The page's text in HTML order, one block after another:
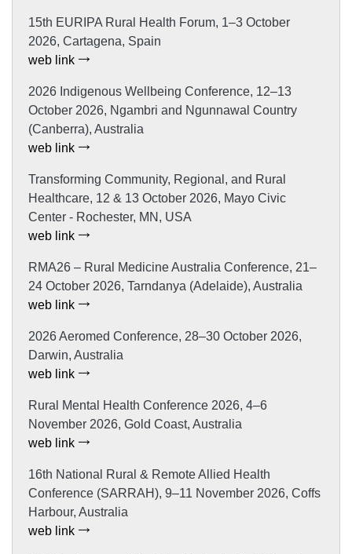
15th EURIPA Rural Health Forum, 1–3 October
2026, Cartagena, Spain
web link
2026 Indigenous Wellbeing Conference, 12–13
October 2026, Ngambri and Ngunnawal Country
(Canberra), Australia
web link
Transforming Community, Regional, and Rural
Healthcare, 12 & 13 October 2026, Mayo Civic
Center - Rochester, MN, USA
web link
RMA26 – Rural Medicine Australia Conference, 21–
24 October 2026, Tarndanya (Adelaide), Australia
web link
2026 Aeromed Conference, 28–30 October 2026,
Darwin, Australia
web link
Rural Mental Health Conference 2026, 4–6
November 2026, Gold Coast, Australia
web link
16th National Rural & Remote Allied Health
Conference (SARRAH), 9–11 November 2026, Coffs
Harbour, Australia
web link